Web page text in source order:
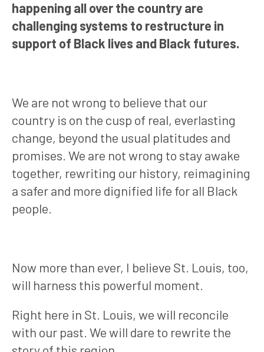
happening all over the country are
challenging systems to restructure in
support of Black lives and Black futures.
We are not wrong to believe that our
country is on the cusp of real, everlasting
change, beyond the usual platitudes and
promises. We are not wrong to stay awake
together, rewriting our history, reimagining
a safer and more dignified life for all Black
people.
Now more than ever, I believe St. Louis, too,
will harness this powerful moment.
Right here in St. Louis, we will reconcile
with our past. We will dare to rewrite the